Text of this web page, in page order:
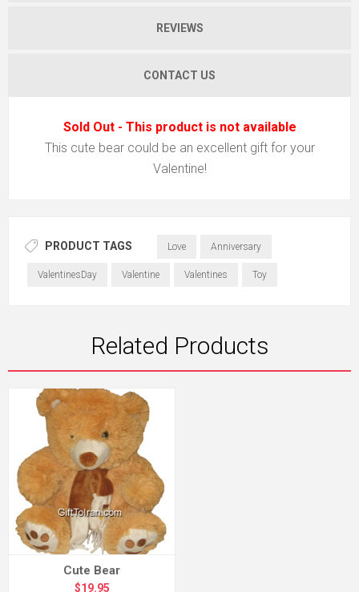
REVIEWS
CONTACT US
Sold Out - This product is not available
This cute bear could be an excellent gift for your
Valentine!
PRODUCT TAGS Love Anniversary
ValentinesDay Valentine Valentines Toy
Related Products
Cute Bear
$19.95